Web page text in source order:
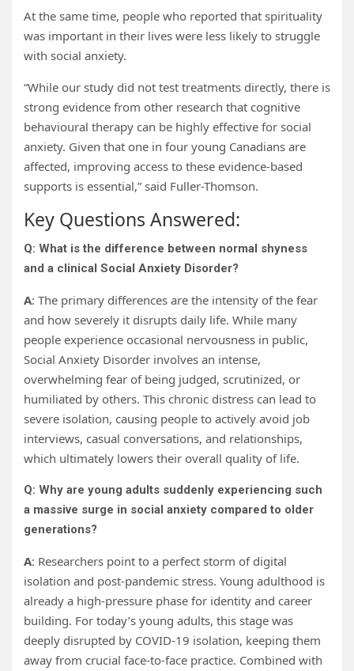
At the same time, people who reported that spirituality
was important in their lives were less likely to struggle
with social anxiety.
“While our study did not test treatments directly, there is
strong evidence from other research that cognitive
behavioural therapy can be highly effective for social
anxiety. Given that one in four young Canadians are
affected, improving access to these evidence-based
supports is essential,” said Fuller-Thomson.
Key Questions Answered:
Q: What is the difference between normal shyness
and a clinical Social Anxiety Disorder?
A: The primary differences are the intensity of the fear
and how severely it disrupts daily life. While many
people experience occasional nervousness in public,
Social Anxiety Disorder involves an intense,
overwhelming fear of being judged, scrutinized, or
humiliated by others. This chronic distress can lead to
severe isolation, causing people to actively avoid job
interviews, casual conversations, and relationships,
which ultimately lowers their overall quality of life.
Q: Why are young adults suddenly experiencing such
a massive surge in social anxiety compared to older
generations?
A: Researchers point to a perfect storm of digital
isolation and post-pandemic stress. Young adulthood is
already a high-pressure phase for identity and career
building. For today’s young adults, this stage was
deeply disrupted by COVID-19 isolation, keeping them
away from crucial face-to-face practice. Combined with